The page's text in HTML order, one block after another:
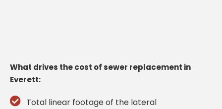
What drives the cost of sewer replacement in
Everett:
Total linear footage of the lateral